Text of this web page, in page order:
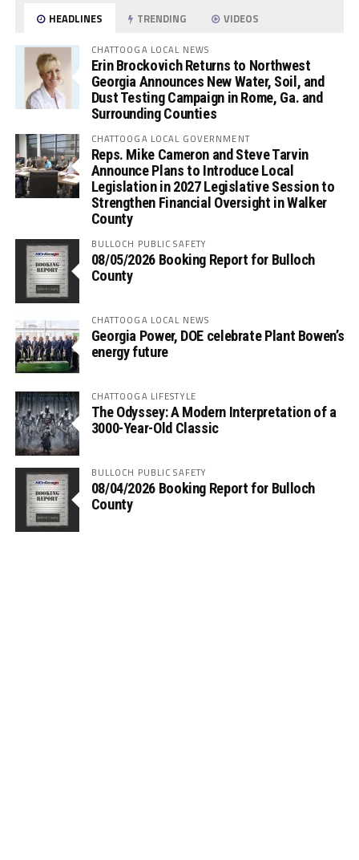
HEADLINES TRENDING VIDEOS
CHATTOOGA LOCAL NEWS
Erin Brockovich Returns to Northwest
Georgia Announces New Water, Soil, and
Dust Testing Campaign in Rome, Ga. and
Surrounding Counties
CHATTOOGA LOCAL GOVERNMENT
Reps. Mike Cameron and Steve Tarvin
Announce Plans to Introduce Local
Legislation in 2027 Legislative Session to
Strengthen Financial Oversight in Walker
County
BULLOCH PUBLIC SAFETY
08/05/2026 Booking Report for Bulloch
County
CHATTOOGA LOCAL NEWS
Georgia Power, DOE celebrate Plant Bowen’s
energy future
CHATTOOGA LIFESTYLE
The Odyssey: A Modern Interpretation of a
3000-Year-Old Classic
BULLOCH PUBLIC SAFETY
08/04/2026 Booking Report for Bulloch
County